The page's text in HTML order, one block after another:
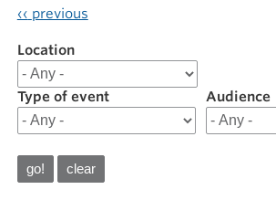
‹‹ previous
Filter
results
for
Calendar
Location
Type of event Audience